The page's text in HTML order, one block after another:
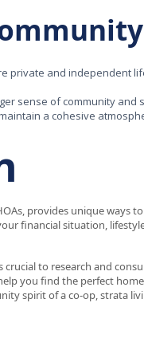
private and independent
sense of community
a cohesive
provides unique ways
financial situation,
crucial to research and
you find the perfect
spirit of a co-op, strata